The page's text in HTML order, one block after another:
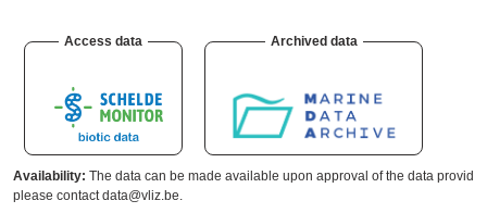
Access data Archived data
Availability: The data can be made available upon approval of the data provider,
please contact data@vliz.be.